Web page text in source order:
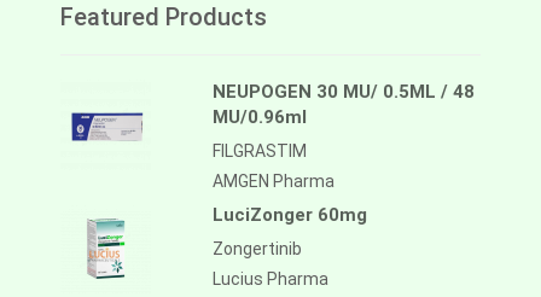
Featured Products
NEUPOGEN 30 MU/ 0.5ML / 48
MU/0.96ml
FILGRASTIM
AMGEN Pharma
LuciZonger 60mg
Zongertinib
Lucius Pharma